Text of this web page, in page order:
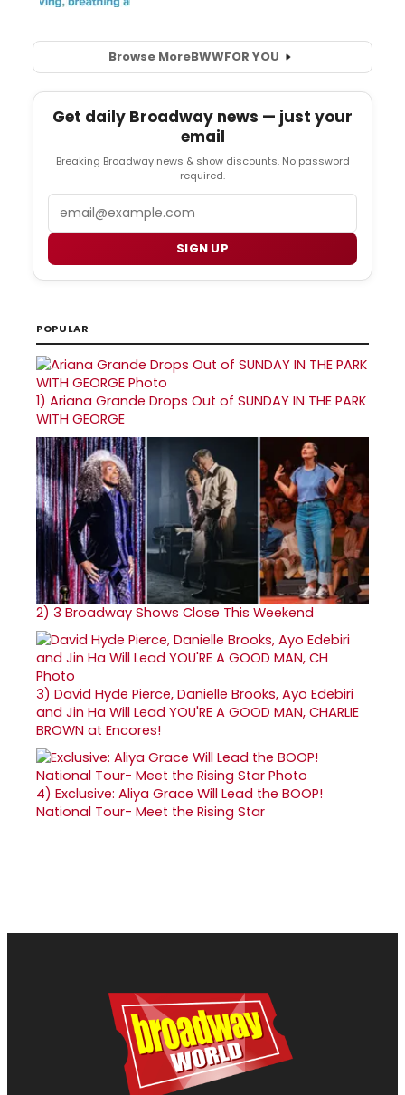
Browse MoreBWWFOR YOU
Get daily Broadway news — just your
email
Breaking Broadway news & show discounts. No password
required.
SIGN UP
POPULAR
1) Ariana Grande Drops Out of SUNDAY IN THE PARK
WITH GEORGE
2) 3 Broadway Shows Close This Weekend
3) David Hyde Pierce, Danielle Brooks, Ayo Edebiri
and Jin Ha Will Lead YOU'RE A GOOD MAN, CHARLIE
BROWN at Encores!
4) Exclusive: Aliya Grace Will Lead the BOOP!
National Tour- Meet the Rising Star